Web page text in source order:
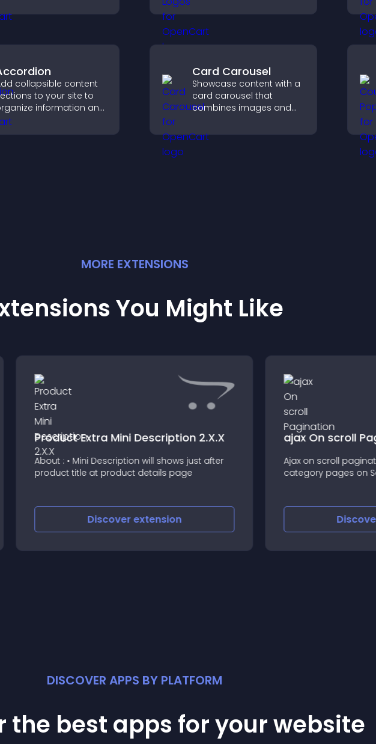
images on your
checkout, and help
visitors feel confident
collapsible content
to your site to
information and
users navigate
more efficiently.
Card Carousel
Showcase content with a
card carousel that
combines images and
design, and helps visitors
explore key information.
MORE EXTENSIONS
You Might Like
Product Extra Mini Description 2.X.X
About : • Mini Description will shows just after
product title at product details page
Discoverextension
ajax On scroll
Ajax on scroll
category pages on
DISCOVER APPS BY PLATFORM
the best apps for your website